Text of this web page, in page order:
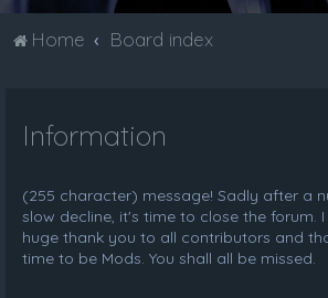
Home Board index
Information
(255 character) message! Sadly after a
slow decline, it's time to close the forum.
huge thank you to all contributors and
time to be Mods. You shall all be missed.